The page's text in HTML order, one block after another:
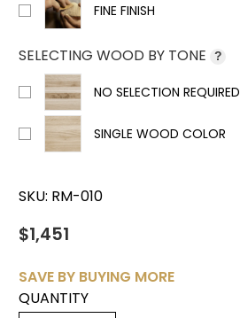
FINE FINISH
SELECTING WOOD BY TONE ?
NO SELECTION REQUIRED
SINGLE WOOD COLOR
SKU: RM-010
$1,451
SAVE BY BUYING MORE
QUANTITY